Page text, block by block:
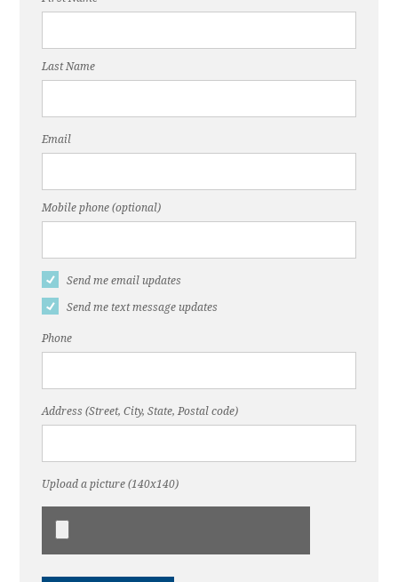
Last Name
Email
Mobile phone (optional)
Send me email updates
Send me text message updates
Phone
Address (Street, City, State, Postal code)
Upload a picture (140x140)